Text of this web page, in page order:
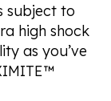
subject to
high shock
as you’ve